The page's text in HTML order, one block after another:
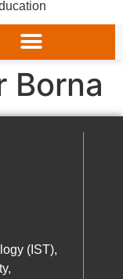
Borna
(IST),